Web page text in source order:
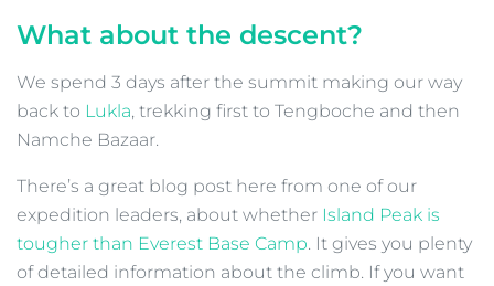
What about the descent?
We spend 3 days after the summit making our way
back to Lukla, trekking first to Tengboche and then
Namche Bazaar.
There’s a great blog post here from one of our
expedition leaders, about whether Island Peak is
tougher than Everest Base Camp. It gives you plenty
of detailed information about the climb. If you want